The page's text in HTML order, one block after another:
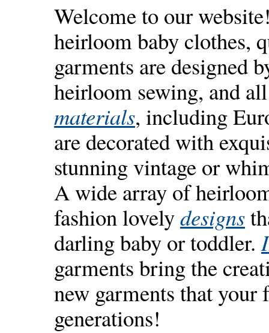
Welcome to our
heirloom baby clothes,
garments are designed
heirloom sewing, and
materials, including
are decorated with
stunning vintage or
A wide array of
fashion lovelydesigns
darling baby or toddler.
garments bring the
new garments that
generations!